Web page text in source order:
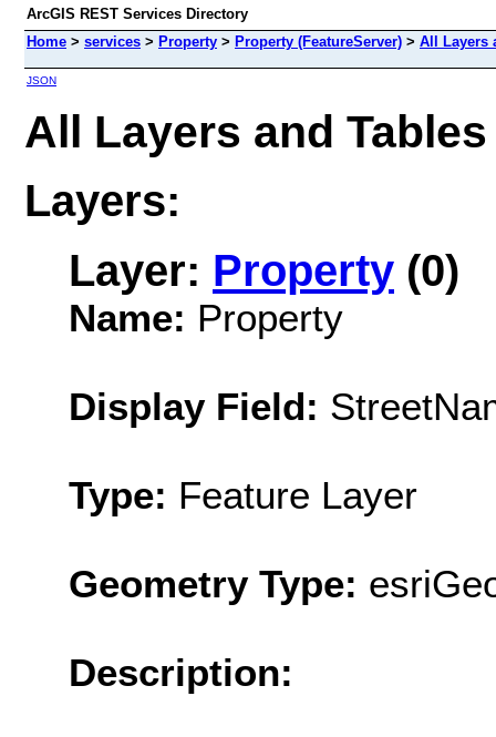
ArcGIS REST Services Directory
Home > services > Property > Property (FeatureServer) > All Layers
JSON
All Layers and
Layers:
Layer: Property (0)
Name: Property
Display Field:
Type: Feature Layer
Geometry Type:
Description: